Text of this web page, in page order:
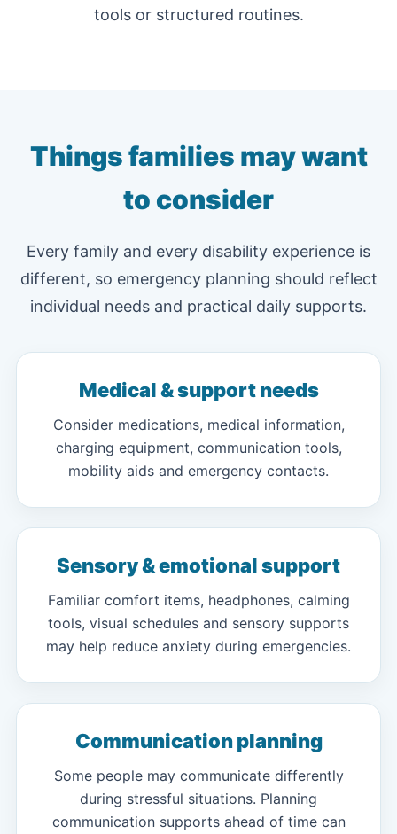
tools or structured routines.
Things families may want
to consider
Every family and every disability experience is
different, so emergency planning should reflect
individual needs and practical daily supports.
Medical & support needs
Consider medications, medical information,
charging equipment, communication tools,
mobility aids and emergency contacts.
Sensory & emotional support
Familiar comfort items, headphones, calming
tools, visual schedules and sensory supports
may help reduce anxiety during emergencies.
Communication planning
Some people may communicate differently
during stressful situations. Planning
communication supports ahead of time can